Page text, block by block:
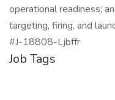
operational readiness;
targeting, firing, and
#J-18808-Ljbffr
Job Tags